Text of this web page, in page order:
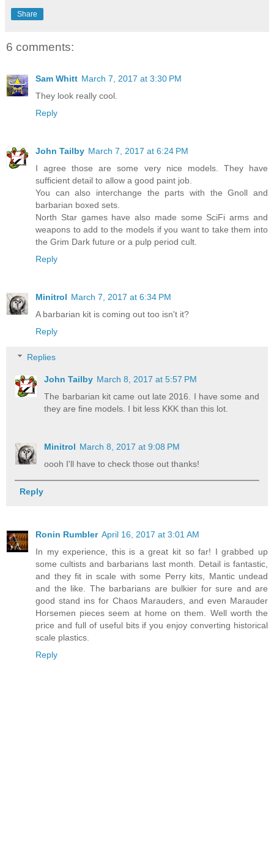
Share
6 comments:
Sam Whitt March 7, 2017 at 3:30 PM
They look really cool.
Reply
John Tailby March 7, 2017 at 6:24 PM
I agree those are some very nice models. They have
sufficient detail to allow a good paint job.
You can also interchange the parts with the Gnoll and
barbarian boxed sets.
North Star games have also made some SciFi arms and
weapons to add to the models if you want to take them into
the Grim Dark future or a pulp period cult.
Reply
Minitrol March 7, 2017 at 6:34 PM
A barbarian kit is coming out too isn't it?
Reply
Replies
John Tailby March 8, 2017 at 5:57 PM
The barbarian kit came out late 2016. I have some and
they are fine models. I bit less KKK than this lot.
Minitrol March 8, 2017 at 9:08 PM
oooh I'll have to check those out thanks!
Reply
Ronin Rumbler April 16, 2017 at 3:01 AM
In my experience, this is a great kit so far! I grabbed up
some cultists and barbarians last month. Detail is fantastic,
and they fit in scale with some Perry kits, Mantic undead
and the like. The barbarians are bulkier for sure and are
good stand ins for Chaos Marauders, and even Marauder
Horsemen pieces seem at home on them. Well worth the
price and full of useful bits if you enjoy converting historical
scale plastics.
Reply